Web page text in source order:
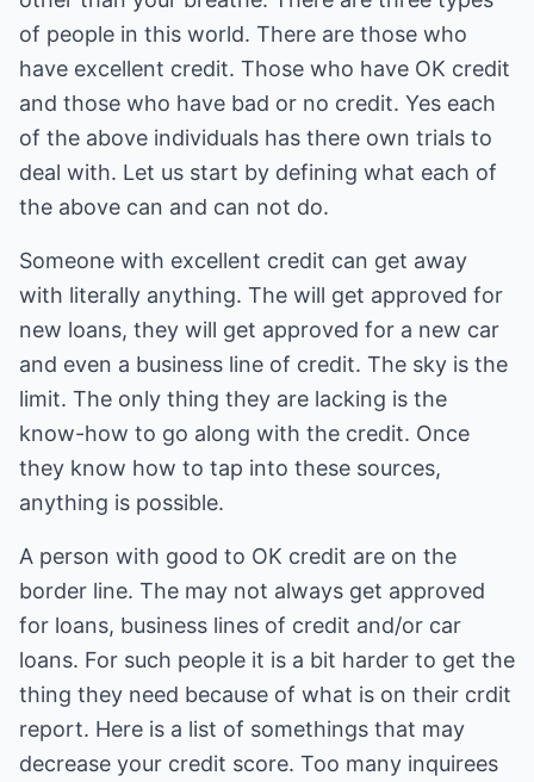
of people in this world. There are those who
have excellent credit. Those who have OK credit
and those who have bad or no credit. Yes each
of the above individuals has there own trials to
deal with. Let us start by defining what each of
the above can and can not do.
Someone with excellent credit can get away
with literally anything. The will get approved for
new loans, they will get approved for a new car
and even a business line of credit. The sky is the
limit. The only thing they are lacking is the
know-how to go along with the credit. Once
they know how to tap into these sources,
anything is possible.
A person with good to OK credit are on the
border line. The may not always get approved
for loans, business lines of credit and/or car
loans. For such people it is a bit harder to get the
thing they need because of what is on their crdit
report. Here is a list of somethings that may
decrease your credit score. Too many inquirees